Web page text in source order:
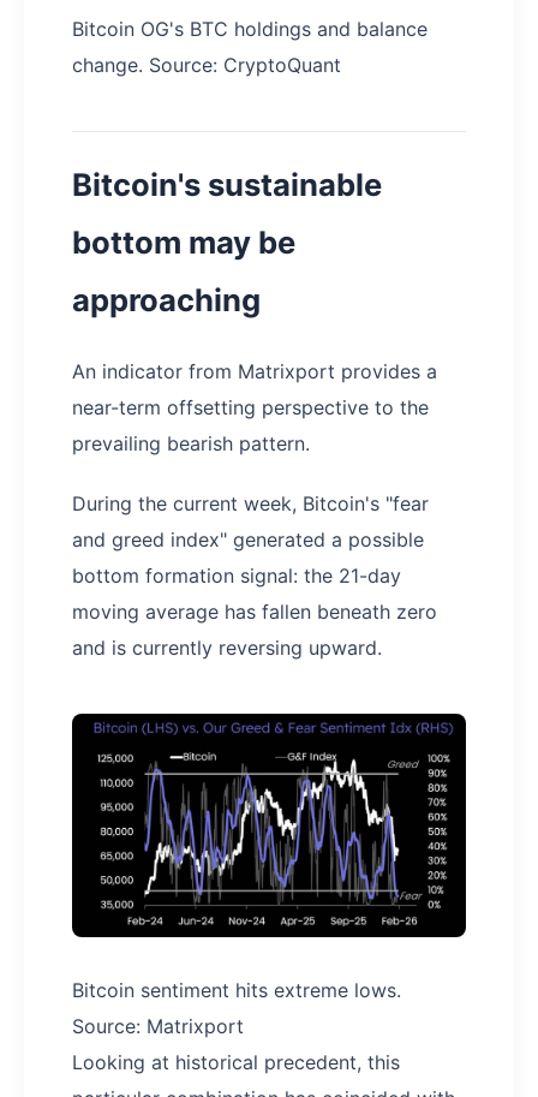
Bitcoin OG's BTC holdings and balance
change. Source: CryptoQuant
Bitcoin's sustainable
bottom may be
approaching
An indicator from Matrixport provides a
near-term offsetting perspective to the
prevailing bearish pattern.
During the current week, Bitcoin's "fear
and greed index" generated a possible
bottom formation signal: the 21-day
moving average has fallen beneath zero
and is currently reversing upward.
Bitcoin sentiment hits extreme lows.
Source: Matrixport
Looking at historical precedent, this